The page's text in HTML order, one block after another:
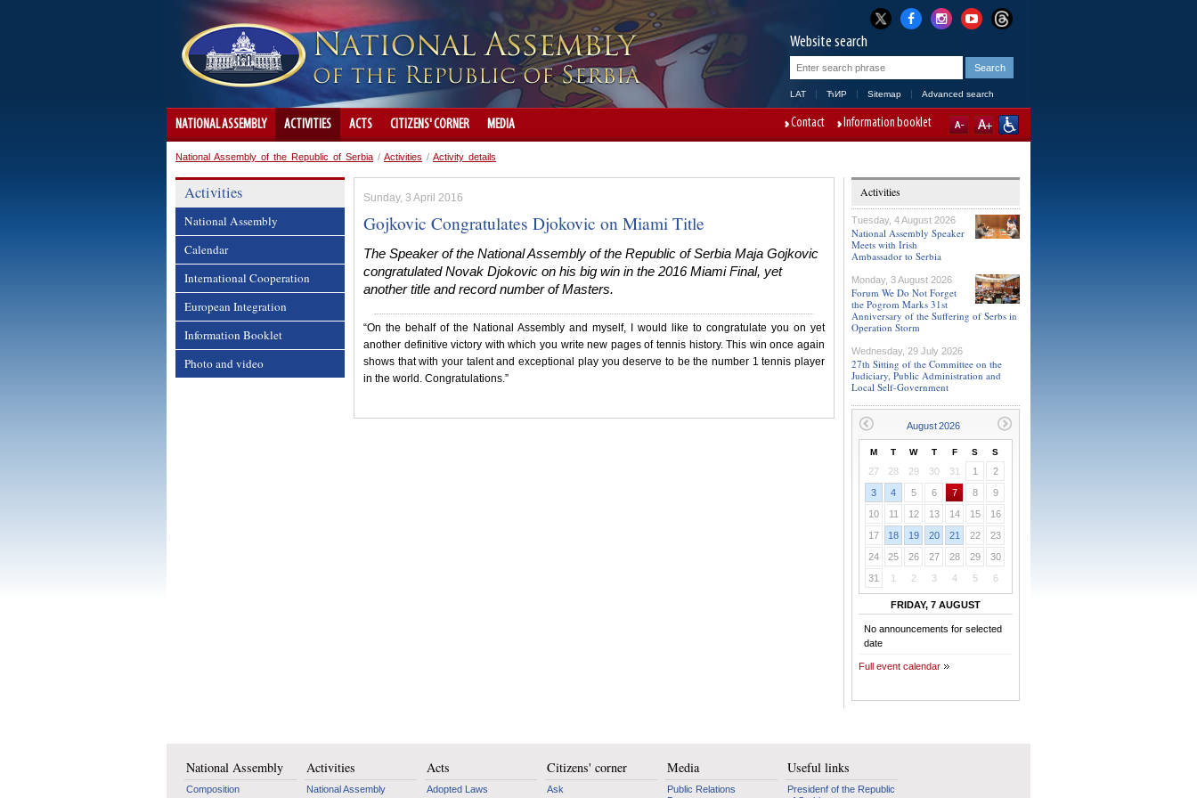
Website search
LAT ЋИР Sitemap Advanced search
NATIONAL ASSEMBLY ACTIVITIES ACTS CITIZENS' CORNER MEDIA Contact Information booklet
National Assembly of the Republic of Serbia / Activities / Activity details
Activities
National Assembly
Calendar
International Cooperation
European Integration
Information Booklet
Photo and video
Sunday, 3 April 2016
Gojkovic Congratulates Djokovic on Miami Title
The Speaker of the National Assembly of the Republic of Serbia Maja Gojkovic
congratulated Novak Djokovic on his big win in the 2016 Miami Final, yet
another title and record number of Masters.
“On the behalf of the National Assembly and myself, I would like to congratulate you on yet
another definitive victory with which you write new pages of tennis history. This win once again
shows that with your talent and exceptional play you deserve to be the number 1 tennis player
in the world. Congratulations.”
Activities
Tuesday, 4 August 2026
National Assembly Speaker
Meets with Irish
Ambassador to Serbia
Monday, 3 August 2026
Forum We Do Not Forget
the Pogrom Marks 31st
Anniversary of the Suffering of Serbs in
Operation Storm
Wednesday, 29 July 2026
27th Sitting of the Committee on the
Judiciary, Public Administration and
Local Self-Government
M T W T F S S
27 28 29 30 31 1
2
3
4 5 6 7 8
9
10
11 12 13 14 15
16
17
18 19 20 21 22
23
24
25 26 27 28 29
30
31
1 2 3 4 5 6
FRIDAY, 7 AUGUST
No announcements for selected
date
Full event calendar
National Assembly
Composition
Activities
National Assembly
Acts
Adopted Laws
Citizens' corner
Ask
Media
Public Relations
Useful links
Presidenf of the Republic